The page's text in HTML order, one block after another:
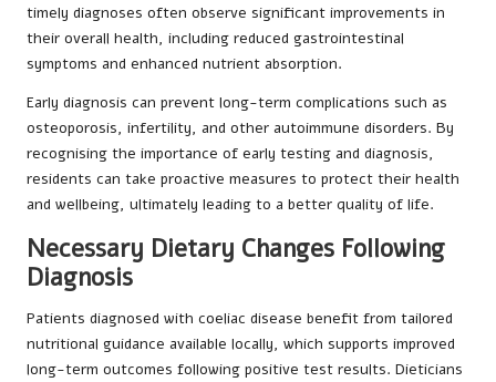
timely diagnoses often observe significant improvements in
their overall health, including reduced gastrointestinal
symptoms and enhanced nutrient absorption.
Early diagnosis can prevent long-term complications such as
osteoporosis, infertility, and other autoimmune disorders. By
recognising the importance of early testing and diagnosis,
residents can take proactive measures to protect their health
and wellbeing, ultimately leading to a better quality of life.
Necessary Dietary Changes Following
Diagnosis
Patients diagnosed with coeliac disease benefit from tailored
nutritional guidance available locally, which supports improved
long-term outcomes following positive test results. Dieticians